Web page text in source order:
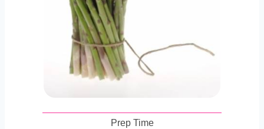
Prep Time